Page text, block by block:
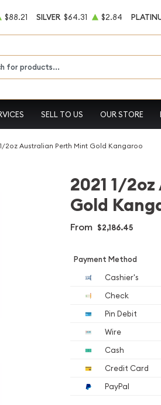
$88.21 SILVER $64.31 $2.84
SELL TO US OUR STORE
1/2oz Australian Perth Mint Gold Kangaroo
2021 1/
Gold
From $2,186.45
Payment Method
Cashier's
Check
Pin Debit
Wire
Cash
Credit Card
PayPal